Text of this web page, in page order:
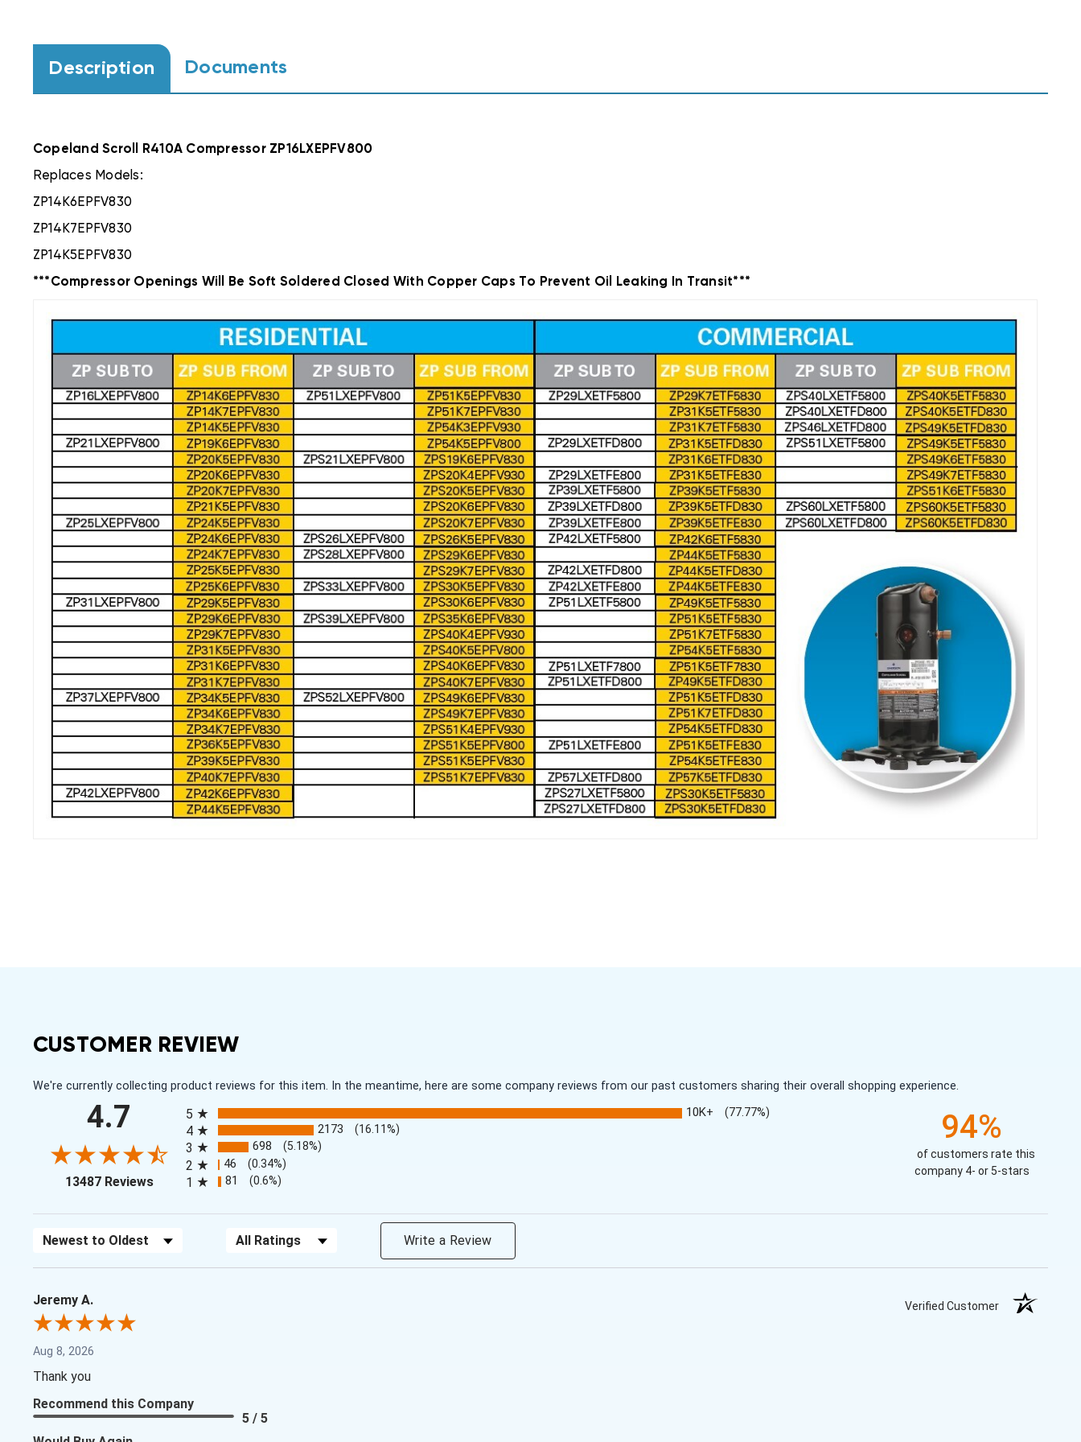
Description Documents
Copeland Scroll R410A Compressor ZP16LXEPFV800
Replaces Models:
ZP14K6EPFV830
ZP14K7EPFV830
ZP14K5EPFV830
***Compressor Openings Will Be Soft Soldered Closed With Copper Caps To Prevent Oil Leaking In Transit***
CUSTOMER REVIEW
We're currently collecting product reviews for this item. In the meantime, here are some company reviews from our past customers sharing their overall shopping experience.
4.7
13487 Reviews(opens in a new tab)
5
10K+ (77.77%)
4 2173 (16.11%)
3 698 (5.18%)
2 46 (0.34%)
1 81 (0.6%)
94%
of customers rate this
company 4- or 5-stars
Sort Reviews Filter Reviews by Rating Write a Review
Jeremy A. Verified Customer
Aug 8, 2026
Thank you
Recommend this Company
5 / 5